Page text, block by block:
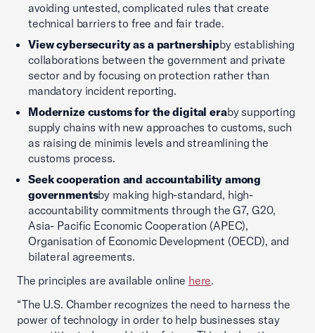
avoiding untested, complicated rules that create
technical barriers to free and fair trade.
View cybersecurity as a partnershipby establishing
collaborations between the government and private
sector and by focusing on protection rather than
mandatory incident reporting.
Modernize customs for the digital eraby supporting
supply chains with new approaches to customs, such
as raising de minimis levels and streamlining the
customs process.
Seek cooperation and accountability among
governmentsby making high-standard, high-
accountability commitments through the G7, G20,
Asia- Pacific Economic Cooperation (APEC),
Organisation of Economic Development (OECD), and
bilateral agreements.
The principles are available online here.
“The U.S. Chamber recognizes the need to harness the
power of technology in order to help businesses stay